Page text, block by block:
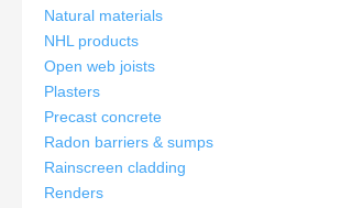
Natural materials
NHL products
Open web joists
Plasters
Precast concrete
Radon barriers & sumps
Rainscreen cladding
Renders